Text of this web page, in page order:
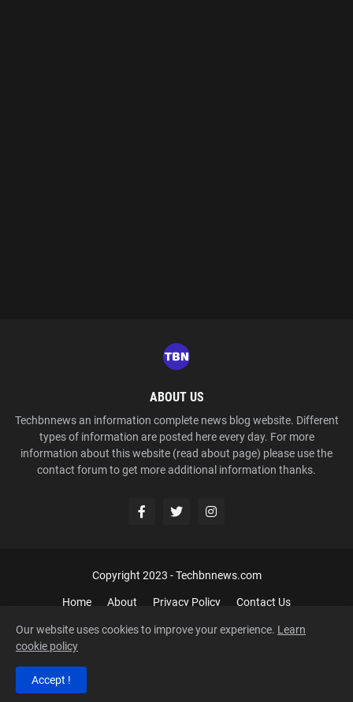
ABOUT US
Techbnnews an information complete news blog website. Different
types of information are posted here every day. For more
information about this website (read about page) please use the
contact forum to get more additional information thanks.
Copyright 2023 -Techbnnews.com
Home About Privacy Policy Contact Us
Our website uses cookies to improve your experience. Learn
cookie policy
Accept !